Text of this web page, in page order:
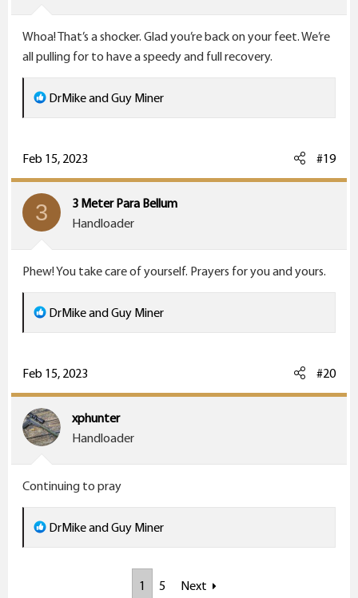
:
Whoa! That’s a shocker. Glad you’re back on your feet. We’re
all pulling for to have a speedy and full recovery.
R
e
c
t
i
:
DrMikeandGuy Miner
Feb 15, 2023 #19
3
3 Meter Para Bellum
Handloader
Phew! You take care of yourself. Prayers for you and yours.
R
e
c
t
i
o
:
DrMikeandGuy Miner
Feb 15, 2023 #20
xphunter
Handloader
Continuing to pray
R
e
DrMikeandGuy Miner
1 5 Next